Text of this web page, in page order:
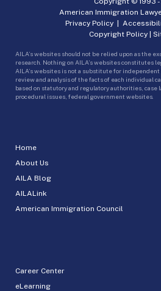
Home
About Us
AILA Blog
AILALink
American Immigration Council
Career Center
eLearning
American Immigration
Privacy Policy|
Copyright Policy
AILA’s websites should not be relied upon as the
research. Nothing on AILA’s websites constitutes
AILA’s websites is not a substitute for independent
review and analysis of the facts of each individual
based on statutory and regulatory authorities, case
procedural issues, federal government websites.